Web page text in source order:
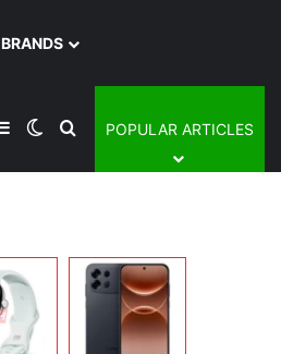
SidebarSwitch skin
Search for
POPULAR ARTICLES